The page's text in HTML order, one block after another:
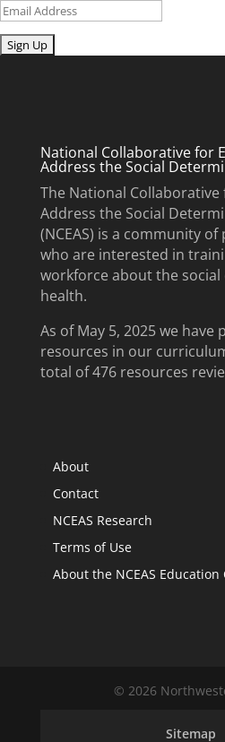
Email
Submit
National Collaborative for
Address the Social
The National
Address the Social
(NCEAS) is a community
who are interested in
workforce about the
health.
As of May 5, 2025 we have
resources in our
total of 476 resources
About
Contact
NCEAS Research
Terms of Use
About the NCEAS Education
© 2026
Sitemap